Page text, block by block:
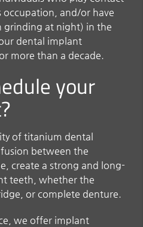
occupation, and/or have
grinding at night) in the
dental implant
more than a decade.
your
of titanium dental
between the
create a strong and long-
teeth, whether the
or complete denture.
we offer implant